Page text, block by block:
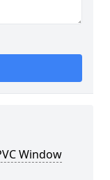
Window